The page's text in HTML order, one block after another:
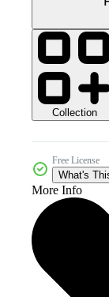
Collection
Free License
What's
More Info